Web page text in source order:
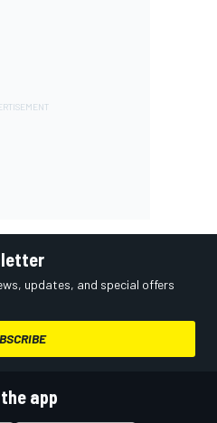
updates, and special offers
app